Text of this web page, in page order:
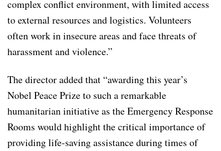
complex conflict environment, with limited access
to external resources and logistics. Volunteers
often work in insecure areas and face threats of
harassment and violence.”
The director added that “awarding this year’s
Nobel Peace Prize to such a remarkable
humanitarian initiative as the Emergency Response
Rooms would highlight the critical importance of
providing life-saving assistance during times of